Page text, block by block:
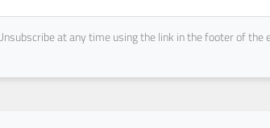
at any time using the link in the footer of the